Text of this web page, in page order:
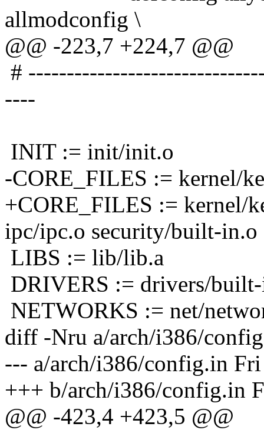
allmodconfig \
@@ -223,7 +224,7 @@
#
----
INIT := init/init.o
-CORE_FILES := kernel/
+CORE_FILES := kernel/
ipc/ipc.o security/built-in.o
LIBS := lib/lib.a
DRIVERS := drivers/
NETWORKS := net/
diff -Nru a/arch/i386/
--- a/arch/i386/config.in
+++ b/arch/i386/config.in
@@ -423,4 +423,5 @@